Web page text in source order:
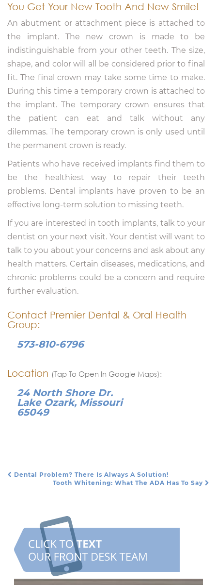
You Get Your New Tooth And New Smile!
An abutment or attachment piece is attached to
the implant. The new crown is made to be
indistinguishable from your other teeth. The size,
shape, and color will all be considered prior to final
fit. The final crown may take some time to make.
During this time a temporary crown is attached to
the implant. The temporary crown ensures that
the patient can eat and talk without any
dilemmas. The temporary crown is only used until
the permanent crown is ready.
Patients who have received implants find them to
be the healthiest way to repair their teeth
problems. Dental implants have proven to be an
effective long-term solution to missing teeth.
If you are interested in tooth implants, talk to your
dentist on your next visit. Your dentist will want to
talk to you about your concerns and ask about any
health matters. Certain diseases, medications, and
chronic problems could be a concern and require
further evaluation.
Contact Premier Dental & Oral Health
Group:
573-810-6796
Location (Tap To Open In Google Maps):
24 North Shore Dr.
Lake Ozark, Missouri
65049
Post Navigation
Dental Problem? There Is Always A Solution!
Tooth Whitening: What The ADA Has To Say